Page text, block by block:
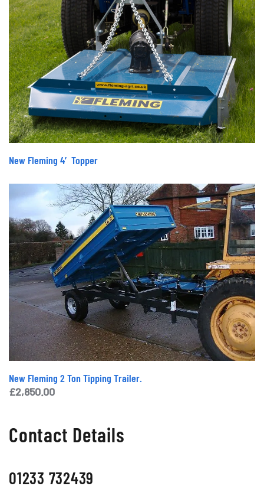
New Fleming 4′ Topper
New Fleming 2 Ton Tipping Trailer.
£2,850.00
Contact Details
01233 732439